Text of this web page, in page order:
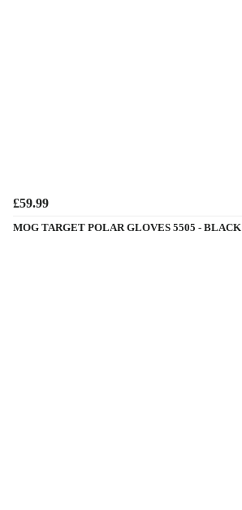
£59.99
MOG TARGET POLAR GLOVES 5505 - BLACK